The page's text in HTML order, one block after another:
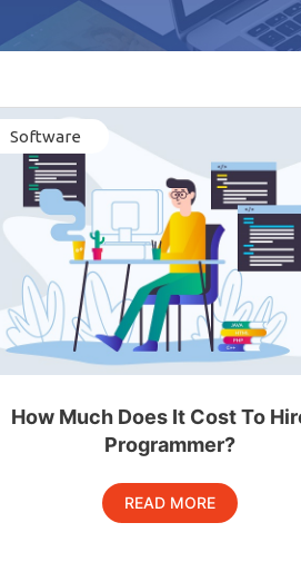
Software
How Much Does It Cost To
Programmer?
READ MORE